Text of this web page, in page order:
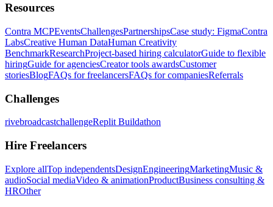
Resources
Contra MCPEventsChallengesPartnershipsCase study: FigmaContra
LabsCreative Human DataHuman Creativity
BenchmarkResearchProject-based hiring calculatorGuide to flexible
hiringGuide for agenciesCreator tools awardsCustomer
storiesBlogFAQs for freelancersFAQs for companiesReferrals
Challenges
rivebroadcastchallengeReplit Buildathon
Hire Freelancers
Explore allTop independentsDesignEngineeringMarketingMusic &
audioSocial mediaVideo & animationProductBusiness consulting &
HROther